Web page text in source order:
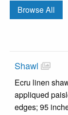
Browse All
Shawl
Ecru linen
appliqued
edges; 95